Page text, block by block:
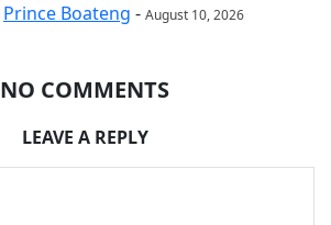
Prince Boateng - August 10, 2026
NO COMMENTS
LEAVE A REPLY